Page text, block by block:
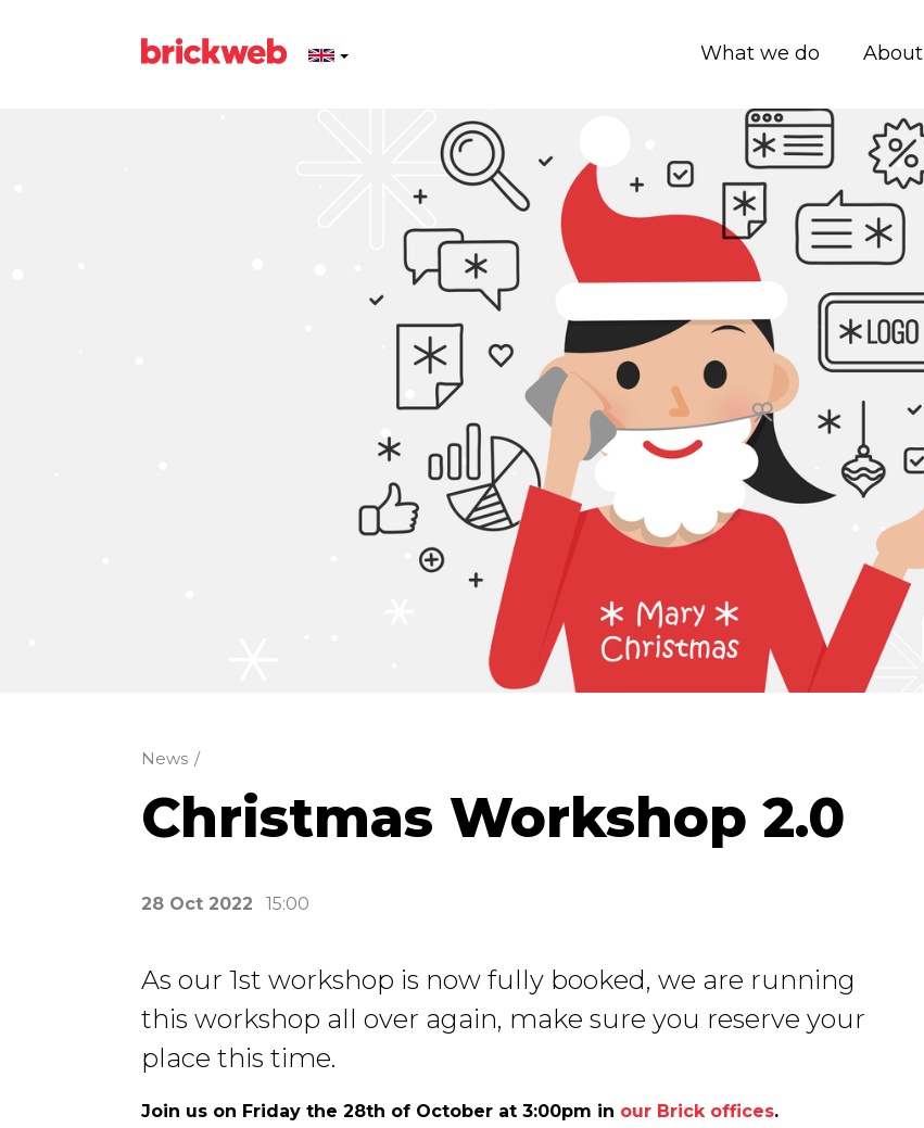
What we do About
News /
Christmas Workshop 2.0
28 Oct 2022 15:00
As our 1st workshop is now fully booked, we are running
this workshop all over again, make sure you reserve your
place this time.
Join us on Friday the 28th of October at 3:00pm in our Brick offices.